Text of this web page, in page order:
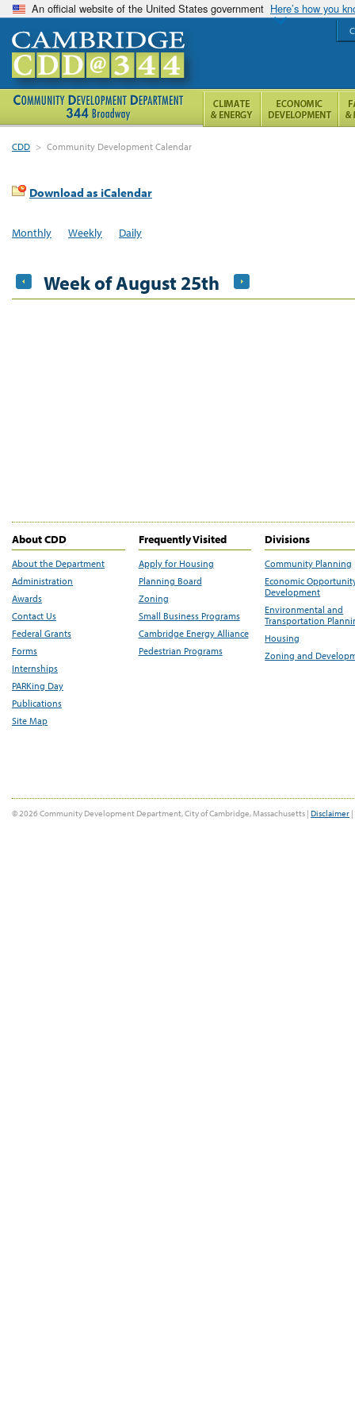
An official website of the United States government Here’s how you
CDD > Community Development Calendar
Download as iCalendar
Monthly Weekly Daily
Week of August 25th
About CDD
About the Department
Administration
Awards
Contact Us
Federal Grants
Forms
Internships
PARKing Day
Publications
Site Map
Frequently Visited
Apply for Housing
Planning Board
Zoning
Small Business Programs
Cambridge Energy Alliance
Pedestrian Programs
Divisions
Community Planning
Economic
Development
Environmental and
Transportation
Housing
Zoning and
© 2026 Community Development Department, City of Cambridge, Massachusetts | Disclaimer |